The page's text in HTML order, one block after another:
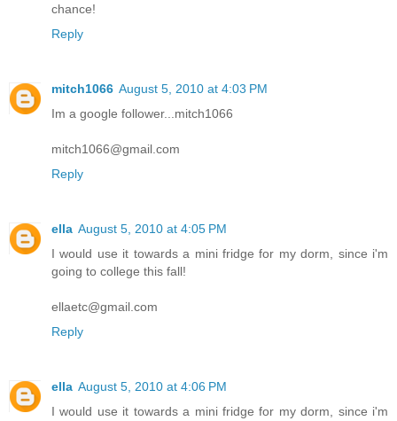
chance!
Reply
mitch1066 August 5, 2010 at 4:03 PM
Im a google follower...mitch1066
mitch1066@gmail.com
Reply
ella August 5, 2010 at 4:05 PM
I would use it towards a mini fridge for my dorm, since i'm
going to college this fall!
ellaetc@gmail.com
Reply
ella August 5, 2010 at 4:06 PM
I would use it towards a mini fridge for my dorm, since i'm